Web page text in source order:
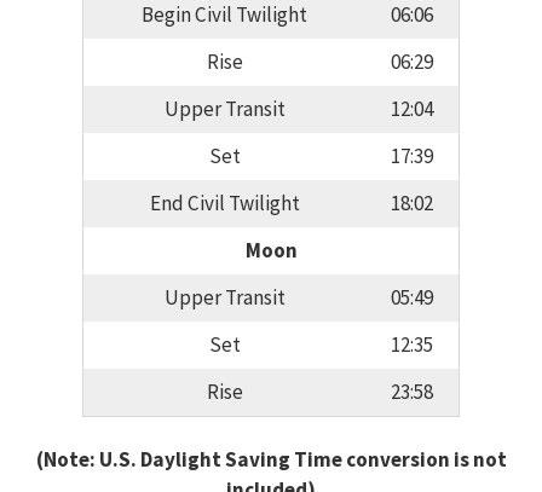
Begin Civil Twilight
06:06
Rise
06:29
Upper Transit
12:04
Set
17:39
End Civil Twilight
18:02
Moon
Upper Transit
05:49
Set
12:35
Rise
23:58
(Note: U.S. Daylight Saving Time conversion is not